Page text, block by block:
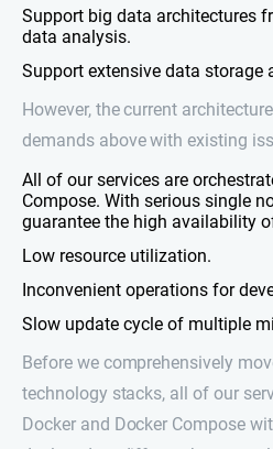
Support big data architectures
data analysis.
Support extensive data storage
However, the current
demands above with existing
All of our services are
Compose. With serious single
guarantee the high availability
Low resource utilization.
Inconvenient operations for
Slow update cycle of multiple
Before we comprehensively
technology stacks, all of our
Docker and Docker Compose